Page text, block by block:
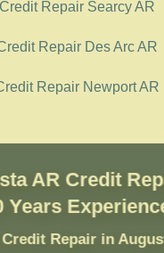
Credit Repair Searcy AR
Repair Des Arc AR
Repair Newport AR
AR Credit
Years
Repair in